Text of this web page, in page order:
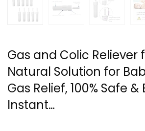
Gas and Colic Reliever
Natural Solution for
Gas Relief, 100% Safe
Instant…